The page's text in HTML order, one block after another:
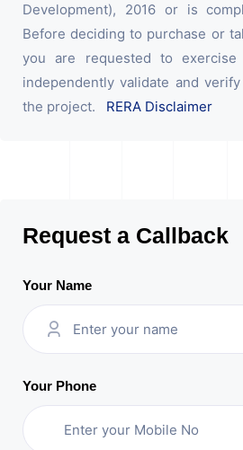
Development), 2016 or is
Before deciding to purchase or
you are requested to
independently validate and
the project. RERA Disclaimer
Request a Callback
Your Name
Your Phone